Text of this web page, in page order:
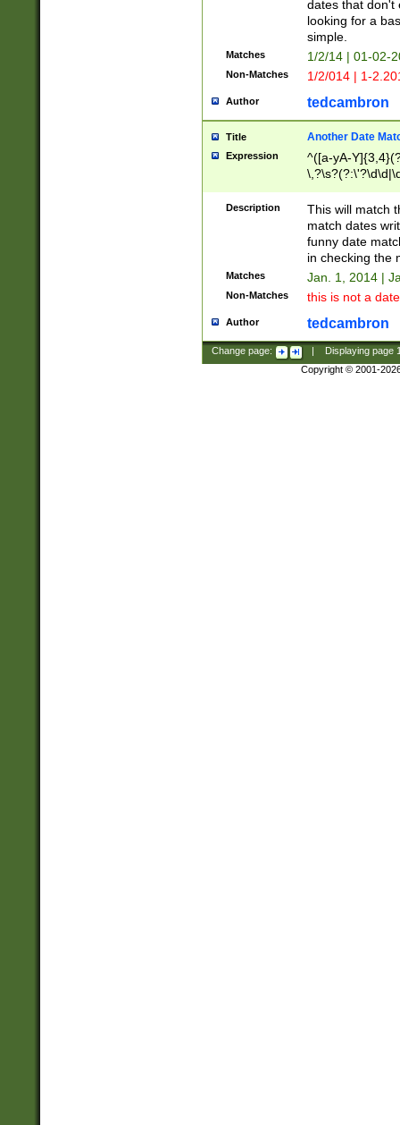
dates that don't
looking for a
simple.
Matches 1/2/14 | 01-02-
Non-Matches 1/2/014 | 1-
Author tedcambron
Title Another Date
Expression
^([a-yA-
Description
This will match
match dates
funny date
in checking the
Matches Jan. 1, 2014 |
Non-Matches this is not a
Author tedcambron
Change page: Displaying page
Copyright © 2001-